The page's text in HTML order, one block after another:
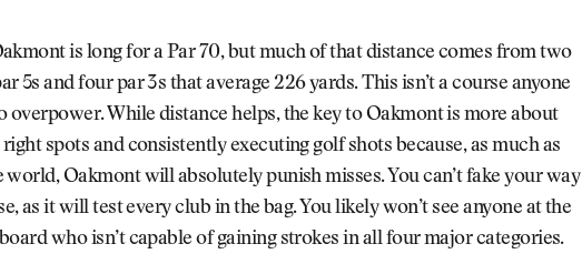
is long for a Par 70, but much of that distance comes from two
5s and four par 3s that average 226 yards. This isn’t a course anyone
overpower. While distance helps, the key to Oakmont is more about
spots and consistently executing golf shots because, as much as
world, Oakmont will absolutely punish misses. You can’t fake your way
as it will test every club in the bag. You likely won’t see anyone at the
who isn’t capable of gaining strokes in all four major categories.